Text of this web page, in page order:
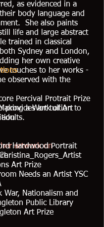
as evidenced in a
body language and
She also paints
life and large abstract
trained in classical
Sydney and London,
her own creative
touches to her works -
observed with the
provides art tuition to
adults.
artwork on
Percival Protrait Prize
a Work of Art
Hardwood Portrait
Art Prize
Needs an Artist YSC
War, Nationalism and
Public Library
Art Prize